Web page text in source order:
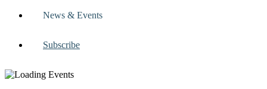
News & Events
Subscribe